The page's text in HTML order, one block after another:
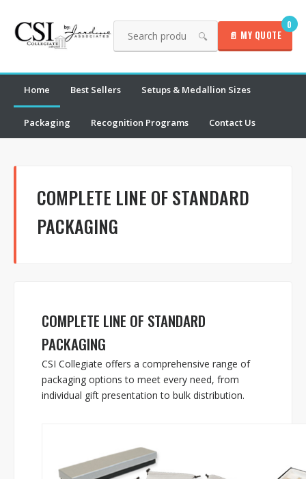
🔍 📄 MY QUOTE
0
Home Best Sellers Setups & Medallion Sizes
Packaging Recognition Programs Contact Us
COMPLETE LINE OF STANDARD
PACKAGING
COMPLETE LINE OF STANDARD
PACKAGING
CSI Collegiate offers a comprehensive range of
packaging options to meet every need, from
individual gift presentation to bulk distribution.